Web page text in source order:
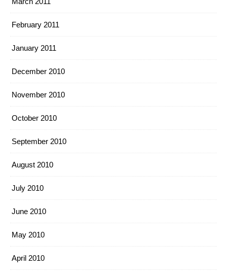
February 2011
January 2011
December 2010
November 2010
October 2010
September 2010
August 2010
July 2010
June 2010
May 2010
April 2010